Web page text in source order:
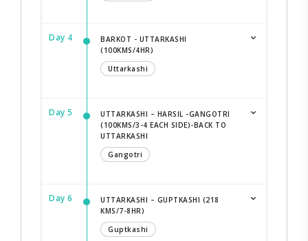
Day 4
BARKOT - UTTARKASHI
(100KMS/4HR)
Uttarkashi
Day 5
UTTARKASHI – HARSIL -GANGOTRI
(100KMS/3-4 EACH SIDE)-BACK TO
UTTARKASHI
Gangotri
Day 6
UTTARKASHI – GUPTKASHI (218
KMS/7-8HR)
Guptkashi